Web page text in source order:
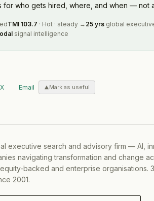
for who gets hired, where, and when — not
TMI 103.7 · Hot · steady → 25 yrs global
signal intelligence
X Email Mark as useful
executive search and advisory firm — AI,
navigating transformation and change
backed and enterprise organisations.
2001.